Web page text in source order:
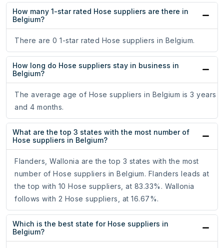
How many 1-star rated Hose suppliers are there in
Belgium?
There are 0 1-star rated Hose suppliers in Belgium.
How long do Hose suppliers stay in business in
Belgium?
The average age of Hose suppliers in Belgium is 3 years
and 4 months.
What are the top 3 states with the most number of
Hose suppliers in Belgium?
Flanders, Wallonia are the top 3 states with the most
number of Hose suppliers in Belgium. Flanders leads at
the top with 10 Hose suppliers, at 83.33%. Wallonia
follows with 2 Hose suppliers, at 16.67%.
Which is the best state for Hose suppliers in
Belgium?